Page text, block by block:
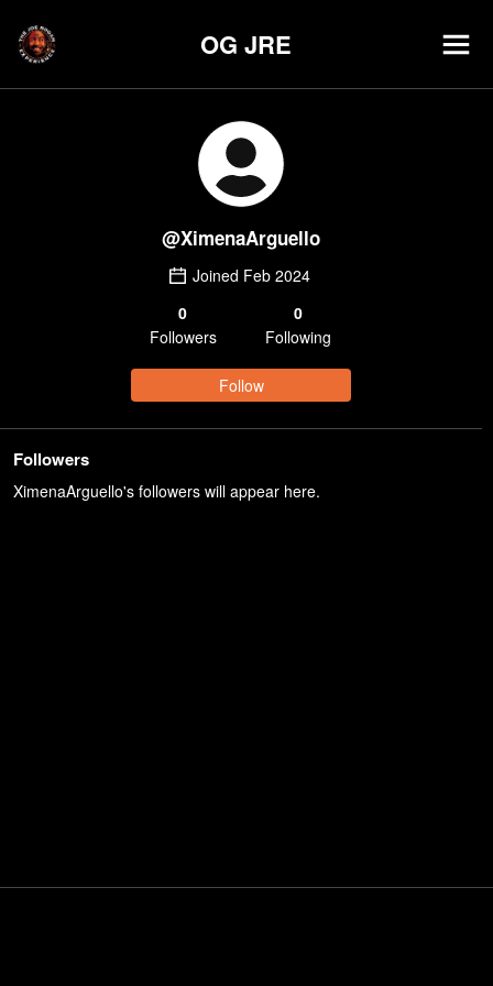
OG JRE
@XimenaArguello
Joined Feb 2024
0
Followers
0
Following
Follow
Followers
XimenaArguello's followers will appear here.